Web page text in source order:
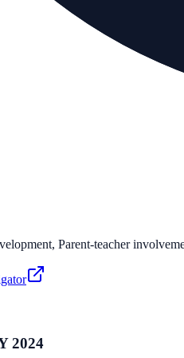
Parent-teacher
2024